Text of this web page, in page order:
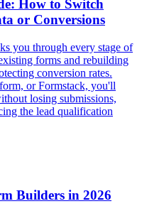
How to Switch
or Conversions
you through every stage of
forms and rebuilding
conversion rates.
or Formstack, you'll
losing submissions,
the lead qualification
Builders in 2026